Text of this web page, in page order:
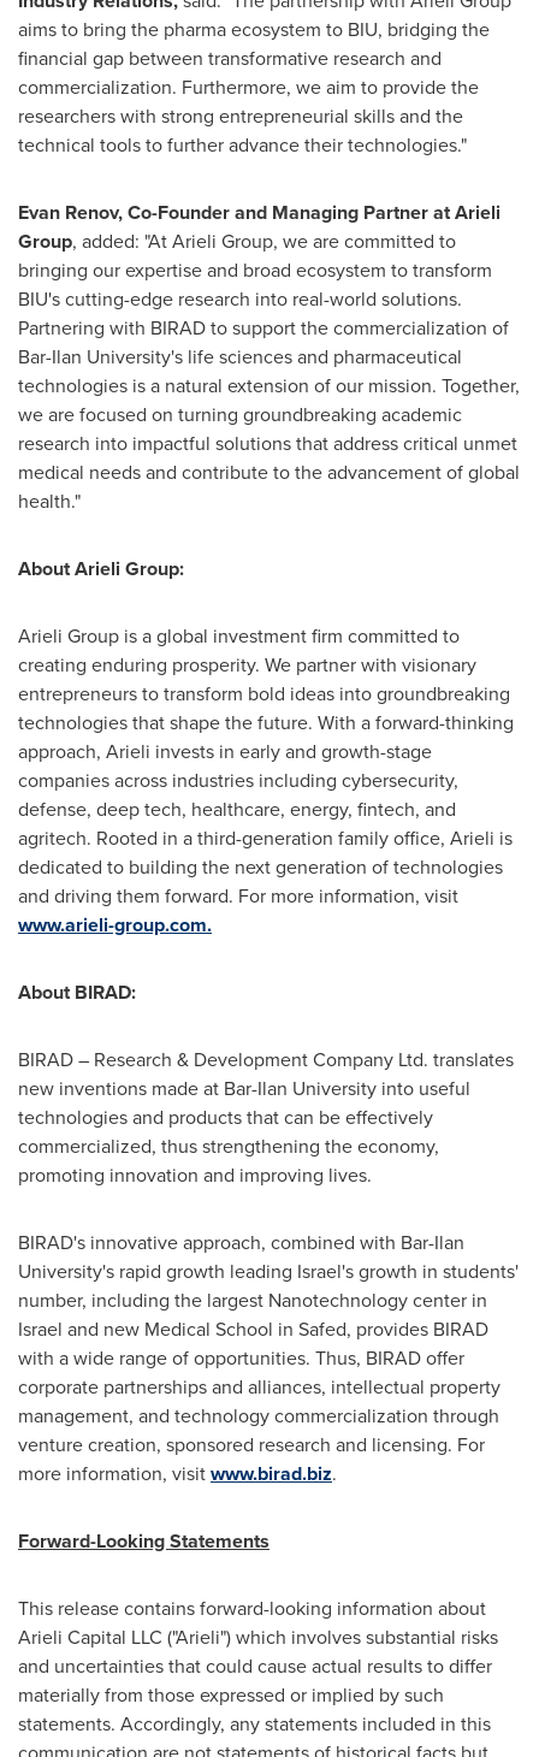
aims to bring the pharma ecosystem to BIU, bridging the
financial gap between transformative research and
commercialization. Furthermore, we aim to provide the
researchers with strong entrepreneurial skills and the
technical tools to further advance their technologies."
Evan Renov, Co-Founder and Managing Partner at Arieli
Group, added: "At Arieli Group, we are committed to
bringing our expertise and broad ecosystem to transform
BIU's cutting-edge research into real-world solutions.
Partnering with BIRAD to support the commercialization of
Bar-Ilan University's life sciences and pharmaceutical
technologies is a natural extension of our mission. Together,
we are focused on turning groundbreaking academic
research into impactful solutions that address critical unmet
medical needs and contribute to the advancement of global
health."
About Arieli Group:
Arieli Group is a global investment firm committed to
creating enduring prosperity. We partner with visionary
entrepreneurs to transform bold ideas into groundbreaking
technologies that shape the future. With a forward-thinking
approach, Arieli invests in early and growth-stage
companies across industries including cybersecurity,
defense, deep tech, healthcare, energy, fintech, and
agritech. Rooted in a third-generation family office, Arieli is
dedicated to building the next generation of technologies
and driving them forward. For more information, visit
www.arieli-group.com.
About BIRAD:
BIRAD – Research & Development Company Ltd. translates
new inventions made at Bar-Ilan University into useful
technologies and products that can be effectively
commercialized, thus strengthening the economy,
promoting innovation and improving lives.
BIRAD's innovative approach, combined with Bar-Ilan
University's rapid growth leading Israel'sgrowth in students'
number, including the largest Nanotechnology center in
Israel and new Medical School in Safed, provides BIRAD
with a wide range of opportunities. Thus, BIRAD offer
corporate partnerships and alliances, intellectual property
management, and technology commercialization through
venture creation, sponsored research and licensing. For
more information, visitwww.birad.biz.
Forward-Looking Statements
This release contains forward-looking information about
Arieli Capital LLC ("Arieli") which involves substantial risks
and uncertainties that could cause actual results to differ
materially from those expressed or implied by such
statements. Accordingly, any statements included in this